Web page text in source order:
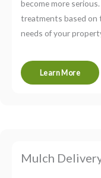
become more
treatments based on
needs of your
Learn More
Mulch